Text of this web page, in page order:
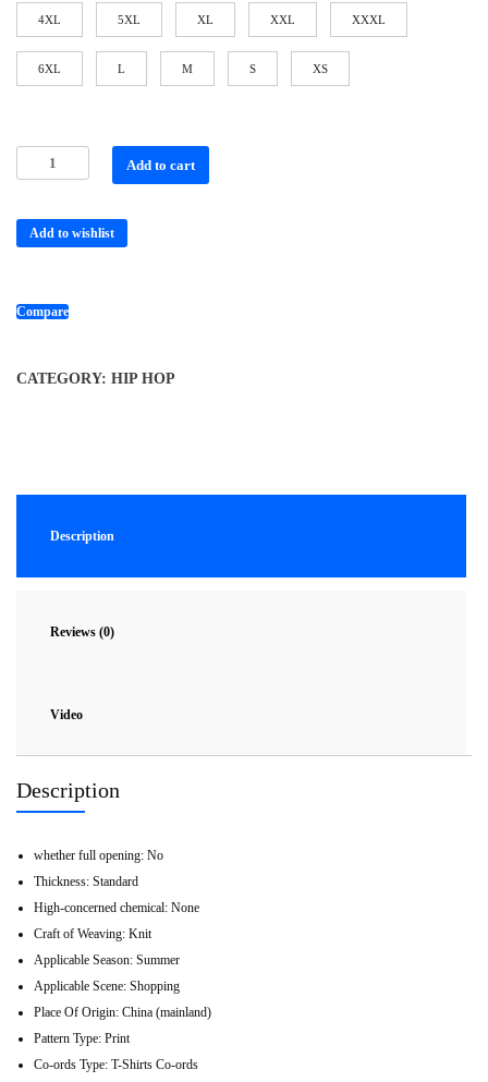
4XL 5XL XL XXL XXXL
6XL L M S XS
Add to cart
Add to wishlist
Compare
CATEGORY: HIP HOP
Description
Reviews (0)
Video
Description
whether full opening: No
Thickness: Standard
High-concerned chemical: None
Craft of Weaving: Knit
Applicable Season: Summer
Applicable Scene: Shopping
Place Of Origin: China (mainland)
Pattern Type: Print
Co-ords Type: T-Shirts Co-ords